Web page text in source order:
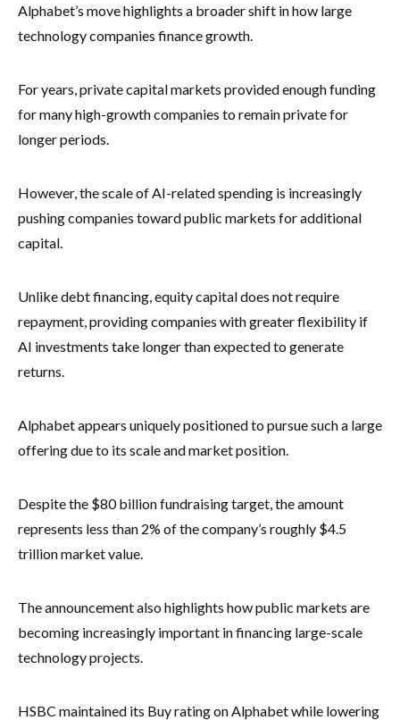
Alphabet’s move highlights a broader shift in how large
technology companies finance growth.
For years, private capital markets provided enough funding
for many high-growth companies to remain private for
longer periods.
However, the scale of AI-related spending is increasingly
pushing companies toward public markets for additional
capital.
Unlike debt financing, equity capital does not require
repayment, providing companies with greater flexibility if
AI investments take longer than expected to generate
returns.
Alphabet appears uniquely positioned to pursue such a large
offering due to its scale and market position.
Despite the $80 billion fundraising target, the amount
represents less than 2% of the company’s roughly $4.5
trillion market value.
The announcement also highlights how public markets are
becoming increasingly important in financing large-scale
technology projects.
HSBC maintained its Buy rating on Alphabet while lowering